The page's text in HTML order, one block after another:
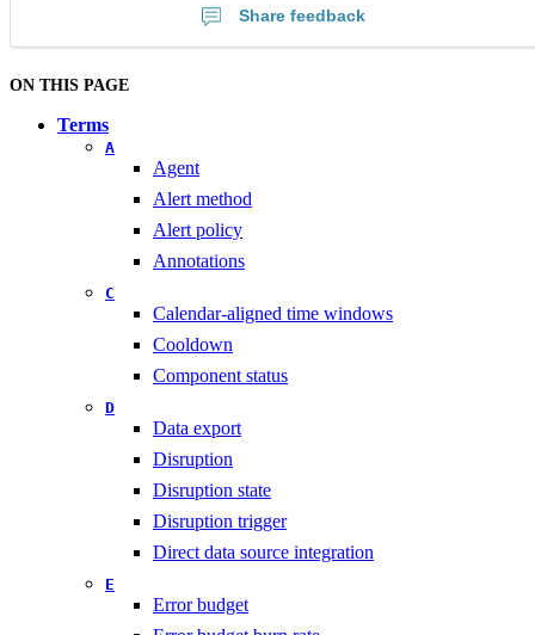
Share feedback
ON THIS PAGE
Terms
A
Agent
Alert method
Alert policy
Annotations
C
Calendar-aligned time windows
Cooldown
Component status
D
Data export
Disruption
Disruption state
Disruption trigger
Direct data source integration
E
Error budget